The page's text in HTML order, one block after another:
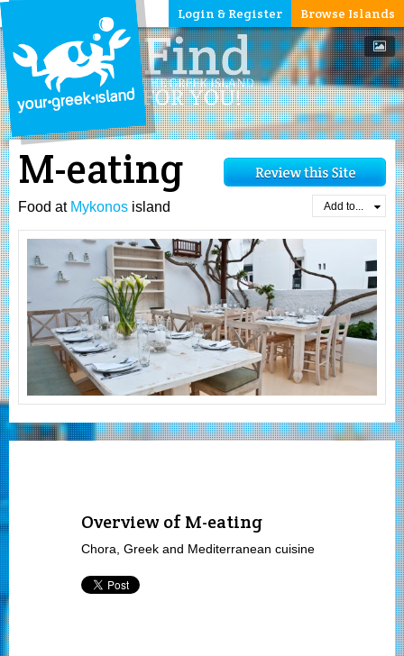
Browse Islands
Login & Register
M-eating
Food at Mykonos island Add to...
Overview of M-eating
Chora, Greek and Mediterranean cuisine